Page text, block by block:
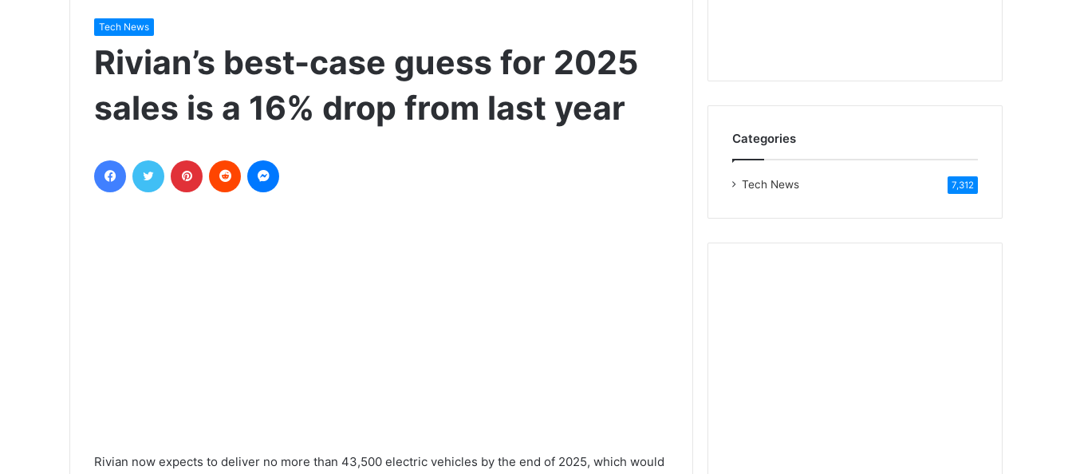
Tech News
Rivian’s best-case guess for 2025
sales is a 16% drop from last year
FacebookTwitter Pinterest Reddit
Rivian now expects to deliver no more than 43,500 electric vehicles by the end of 2025, which would
Categories
Tech News 7,312